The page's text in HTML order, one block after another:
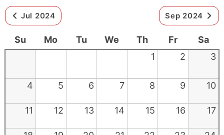
Jul 2024 Sep 2024
Su Mo Tu We Th Fr
Sa
1
2 3
4 5 6 7 8 9 10
11 12 13 14 15 16 17